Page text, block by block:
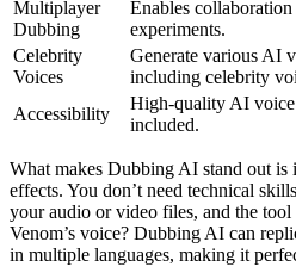
Multiplayer
Dubbing
Enables
experiments.
Celebrity
Voices
Generate various AI
including celebrity
Accessibility
High-quality AI
included.
What makes Dubbing AI stand out is
effects. You don’t need technical
your audio or video files, and the
Venom’s voice? Dubbing AI can
in multiple languages, making it